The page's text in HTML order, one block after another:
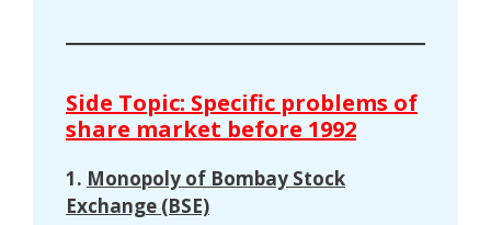
Side Topic: Specific problems of
share market before 1992
1. Monopoly of Bombay Stock
Exchange (BSE)